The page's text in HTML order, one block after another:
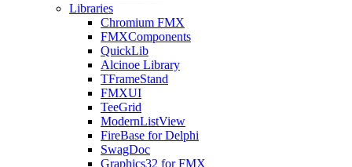
Libraries
Chromium FMX
FMXComponents
QuickLib
Alcinoe Library
TFrameStand
FMXUI
TeeGrid
ModernListView
FireBase for Delphi
SwagDoc
Graphics32 for FMX